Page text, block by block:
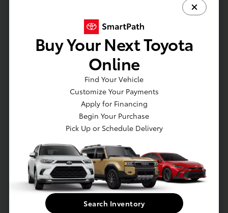
David Ha
Direct Sales Professional
Buy Your Next Toyota
Online
Find Your Vehicle
Customize Your Payments
Apply for Financing
Begin Your Purchase
Pick Up or Schedule Delivery
Search Inventory